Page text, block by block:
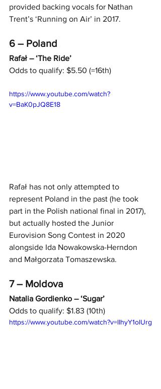
provided backing vocals for Nathan
Trent’s ‘Running on Air’ in 2017.
6 – Poland
Rafał – ‘The Ride’
Odds to qualify: $5.50 (=16th)
https://www.youtube.com/watch?
v=BaK0pJQ8E18
Rafał has not only attempted to
represent Poland in the past (he took
part in the Polish national final in 2017),
but actually hosted the Junior
Eurovision Song Contest in 2020
alongside Ida Nowakowska-Herndon
and Małgorzata Tomaszewska.
7 – Moldova
Natalia Gordienko – ‘Sugar’
Odds to qualify: $1.83 (10th)
https://www.youtube.com/watch?v=lIhyY1olUrg